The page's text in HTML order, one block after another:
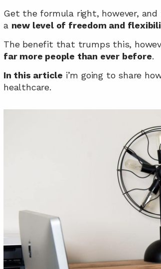
Get the formula right, however,
a new level of freedom and
The benefit that trumps this,
far more people than ever before.
In this article i’m going to share
healthcare.